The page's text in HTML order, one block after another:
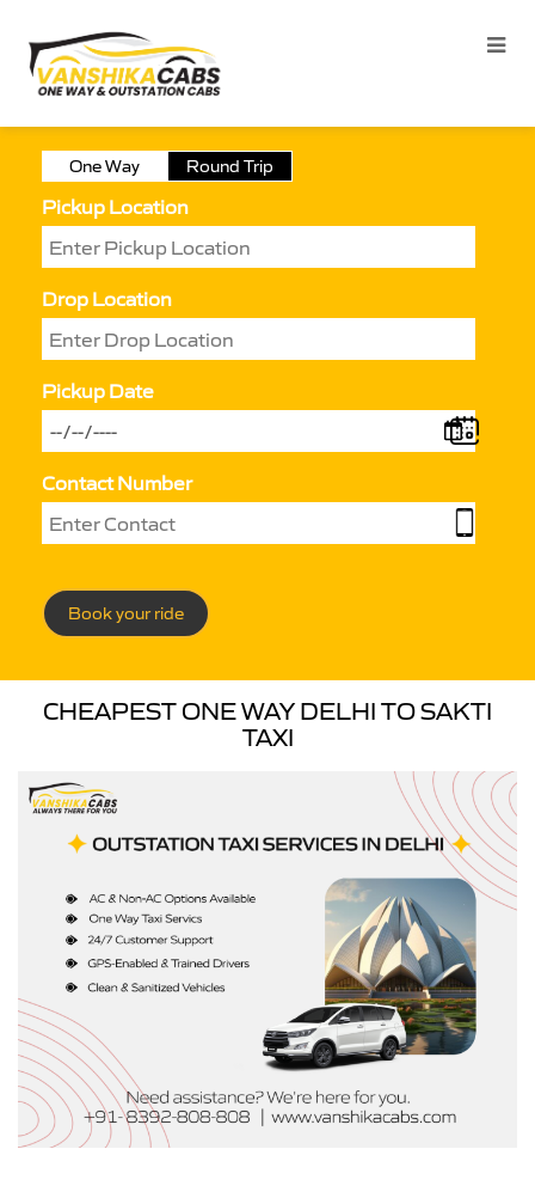
One Way Round Trip
Pickup Location
Drop Location
Pickup Date
Contact Number
Book your ride
CHEAPEST ONE WAY DELHI TO SAKTI
TAXI